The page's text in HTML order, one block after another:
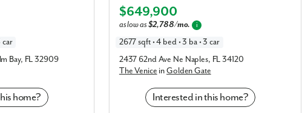
car
Bay, FL 32909
home?
Elevation A
$649,900
as low as$2,788/mo. i
2677 sqft • 4 bed • 3 ba • 3 car
2437 62nd Ave Ne Naples, FL 34120
The Venice inGolden Gate
Interested in this home?